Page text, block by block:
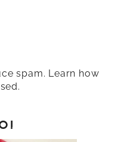
spam. Learn how